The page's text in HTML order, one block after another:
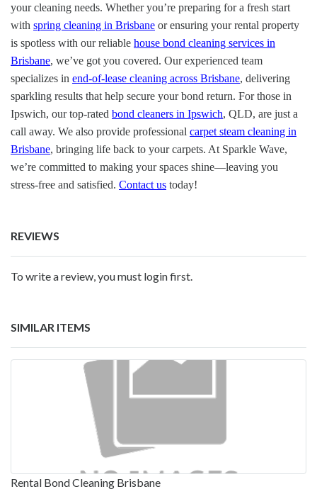
your cleaning needs. Whether you’re preparing for a fresh start
with spring cleaning in Brisbane or ensuring your rental property
is spotless with our reliable house bond cleaning services in
Brisbane, we’ve got you covered. Our experienced team
specializes in end-of-lease cleaning across Brisbane, delivering
sparkling results that help secure your bond return. For those in
Ipswich, our top-rated bond cleaners in Ipswich, QLD, are just a
call away. We also provide professional carpet steam cleaning in
Brisbane, bringing life back to your carpets. At Sparkle Wave,
we’re committed to making your spaces shine—leaving you
stress-free and satisfied. Contact us today!
REVIEWS
To write a review, you must login first.
SIMILAR ITEMS
Rental Bond Cleaning Brisbane